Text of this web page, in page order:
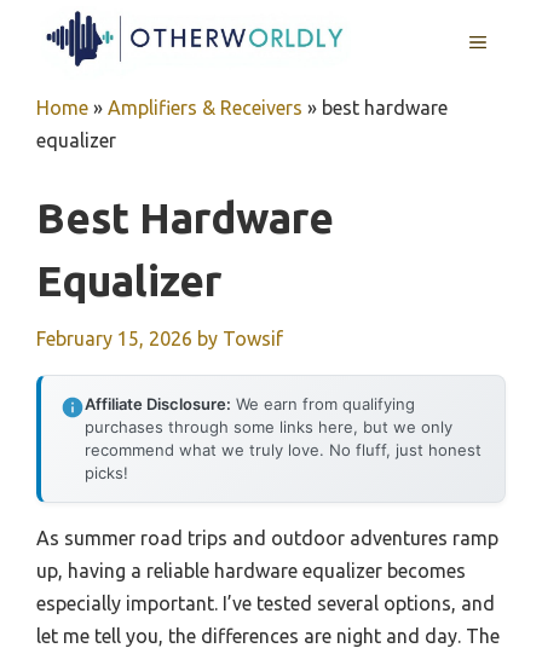
MENU
Home » Amplifiers & Receivers » best hardware
equalizer
Best Hardware
Equalizer
February 15, 2026 by Towsif
Affiliate Disclosure: We earn from qualifying
purchases through some links here, but we only
recommend what we truly love. No fluff, just honest
picks!
As summer road trips and outdoor adventures ramp
up, having a reliable hardware equalizer becomes
especially important. I’ve tested several options, and
let me tell you, the differences are night and day. The